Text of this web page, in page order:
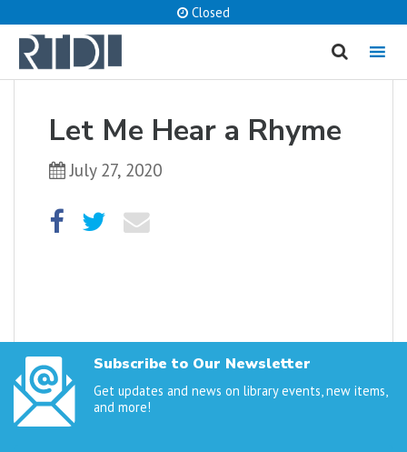
Closed
MENU
Let Me Hear a Rhyme
July 27, 2020
Subscribe to Our Newsletter
Get updates and news on library events, new items,
and more!
What are you looking for?